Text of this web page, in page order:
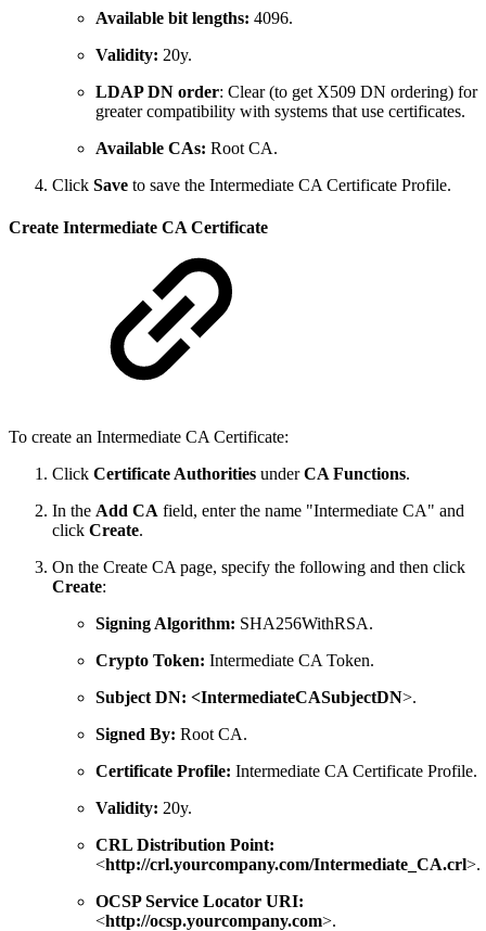
Available bit lengths: 4096.
Validity: 20y.
LDAP DN order: Clear (to get X509 DN ordering) for
greater compatibility with systems that use certificates.
Available CAs: Root CA.
Click Save to save the Intermediate CA Certificate Profile.
Create Intermediate CA Certificate
To create an Intermediate CA Certificate:
Click Certificate Authorities underCA Functions.
In the Add CA field, enter the name "Intermediate CA" and
click Create.
On the Create CA page, specify the following and then click
Create:
Signing Algorithm: SHA256WithRSA.
Crypto Token: Intermediate CA Token.
Subject DN: <IntermediateCASubjectDN>.
Signed By: Root CA.
Certificate Profile: Intermediate CA Certificate Profile.
Validity: 20y.
CRL Distribution Point:
<http://crl.yourcompany.com/Intermediate_CA.crl>.
OCSP Service Locator URI:
<http://ocsp.yourcompany.com>.